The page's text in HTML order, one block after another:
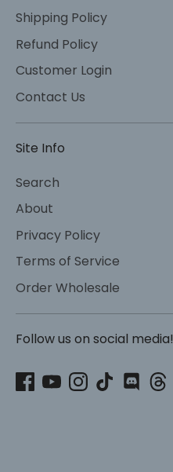
Shipping Policy
Refund Policy
Customer Login
Contact Us
Site Info
Search
About
Privacy Policy
Terms of Service
Order Wholesale
Follow us on social media!